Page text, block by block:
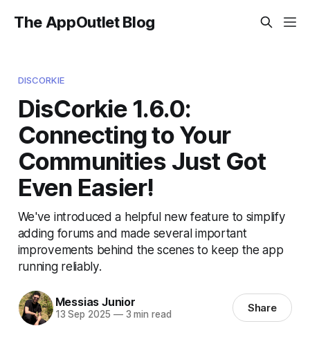
The AppOutlet Blog
DISCORKIE
DisCorkie 1.6.0:
Connecting to Your
Communities Just Got
Even Easier!
We've introduced a helpful new feature to simplify
adding forums and made several important
improvements behind the scenes to keep the app
running reliably.
Messias Junior
13 Sep 2025 —3 min read Share